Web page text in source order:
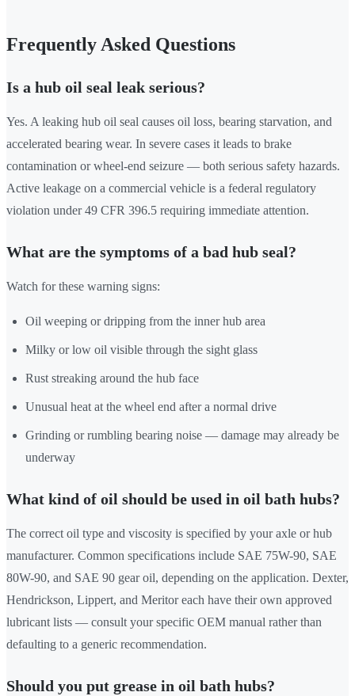
Frequently Asked Questions
Is a hub oil seal leak serious?
Yes. A leaking hub oil seal causes oil loss, bearing starvation, and
accelerated bearing wear. In severe cases it leads to brake
contamination or wheel-end seizure — both serious safety hazards.
Active leakage on a commercial vehicle is a federal regulatory
violation under 49 CFR 396.5 requiring immediate attention.
What are the symptoms of a bad hub seal?
Watch for these warning signs:
Oil weeping or dripping from the inner hub area
Milky or low oil visible through the sight glass
Rust streaking around the hub face
Unusual heat at the wheel end after a normal drive
Grinding or rumbling bearing noise — damage may already be
underway
What kind of oil should be used in oil bath hubs?
The correct oil type and viscosity is specified by your axle or hub
manufacturer. Common specifications include SAE 75W-90, SAE
80W-90, and SAE 90 gear oil, depending on the application. Dexter,
Hendrickson, Lippert, and Meritor each have their own approved
lubricant lists — consult your specific OEM manual rather than
defaulting to a generic recommendation.
Should you put grease in oil bath hubs?